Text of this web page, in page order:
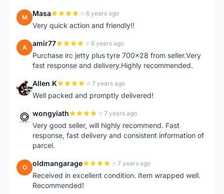
M Masa 6 years ago
Very quick action and friendly!!
A amir77 6 years ago
Purchase irc jetty plus tyre 700x28 from seller.Very
fast response and delivery.Highly recommended.
A Allen K 7 years ago
Well packed and promptly delivered!
W wongyiath 7 years ago
Very good seller, will highly recommend. Fast
response, fast delivery and consistent information of
parcel.
O oldmangarage 7 years ago
Received in excellent condition. Item wrapped well.
Recommended!